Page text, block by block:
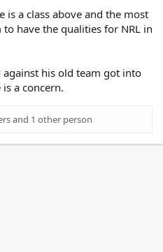
is a class above and the most
have the qualities for NRL in
his old team got into
a concern.
and 1 other person